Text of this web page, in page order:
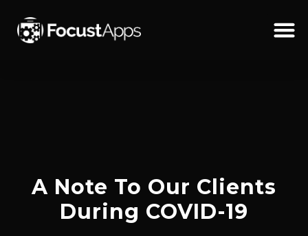
TO
CONTENT
A Note To Our Clients
During COVID-19